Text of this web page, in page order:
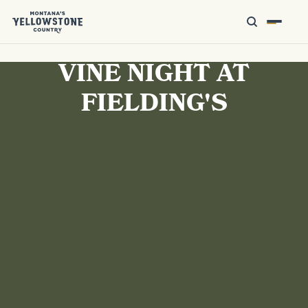
VINE NIGHT AT
FIELDING'S